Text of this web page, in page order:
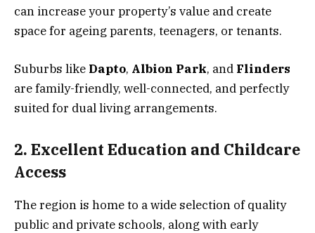
can increase your property’s value and create
space for ageing parents, teenagers, or tenants.
Suburbs like Dapto, Albion Park, and Flinders
are family-friendly, well-connected, and perfectly
suited for dual living arrangements.
2. Excellent Education and Childcare
Access
The region is home to a wide selection of quality
public and private schools, along with early